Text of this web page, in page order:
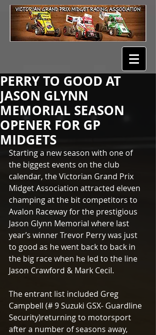
PERRY TO GOOD AT
JASON GLYNN
MEMORIAL SEASON
OPENER FOR GP
MIDGETS
Starting a new season with one of
the biggest events on the club
calendar, the Victorian Grand Prix
Midget Association attracted eleven
champing at the bit competitors to
Avalon Raceway for the prestigious
Jason Glynn Memorial where last
year’s winner Trevor Perry was just
to good as he went back to back in
the big race when he led to the line
Jason Crawford & Mark Cecil.
The entrant list included Greg
Campbell (# 9 Suzuki GSX- Guardline
Security)returning to motorsport
after a number of seasons away,